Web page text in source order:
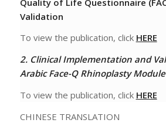
Validation
To view the publication, click HERE
2. Clinical Implementation and
Arabic Face-Q Rhinoplasty Module
To view the publication, click HERE
CHINESE TRANSLATION